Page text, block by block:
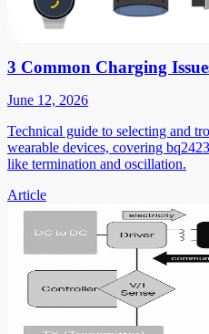
3 Common Charging
June 12, 2026
Technical guide to selecting and
wearable devices, covering
like termination and oscillation.
Article